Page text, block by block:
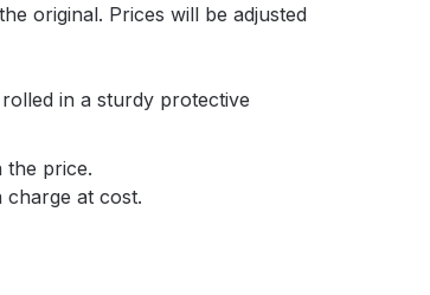
original. Prices will be adjusted
in a sturdy protective
the price.
charge at cost.